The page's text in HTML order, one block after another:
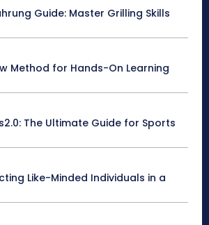
Guide: Master Grilling Skills
Method for Hands-On Learning
The Ultimate Guide for Sports
Like-Minded Individuals in a